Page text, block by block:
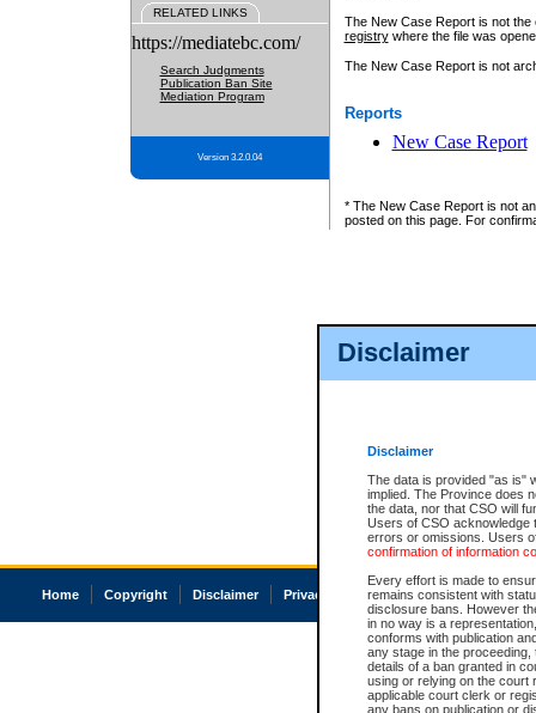
Disclaimer
Disclaimer
The data is provided "as is"
implied. The Province does
the data, nor that CSO will
Users of CSO acknowledge
errors or omissions. Users
confirmation of information
Every effort is made to
remains consistent with
disclosure bans. However
in no way is a
conforms with publication
any stage in the
details of a ban granted in
using or relying on the court
applicable court clerk or
any bans on publication or
RELATED LINKS
https://mediatebc.com/
Search Judgments
Publication Ban Site
Mediation Program
Version 3.2.0.04
The New Case Report is not
registrywhere the file was
The New Case Report is not
Reports
New Case Report
* The New Case Report is not
posted on this page. For
Home Copyright Disclaimer Privacy Accessibility